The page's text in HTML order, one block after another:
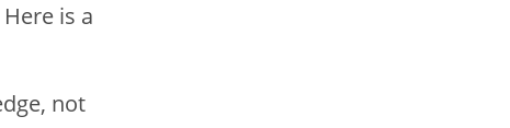
is a
not